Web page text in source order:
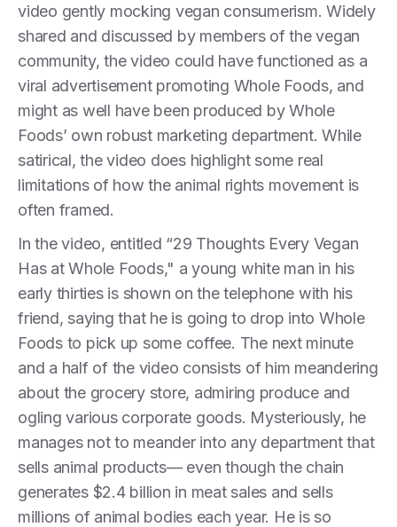
video gently mocking vegan consumerism. Widely
shared and discussed by members of the vegan
community, the video could have functioned as a
viral advertisement promoting Whole Foods, and
might as well have been produced by Whole
Foods’ own robust marketing department. While
satirical, the video does highlight some real
limitations of how the animal rights movement is
often framed.
In the video, entitled “29 Thoughts Every Vegan
Has at Whole Foods," a young white man in his
early thirties is shown on the telephone with his
friend, saying that he is going to drop into Whole
Foods to pick up some coffee. The next minute
and a half of the video consists of him meandering
about the grocery store, admiring produce and
ogling various corporate goods. Mysteriously, he
manages not to meander into any department that
sells animal products— even though the chain
generates $2.4 billion in meat sales and sells
millions of animal bodies each year. He is so